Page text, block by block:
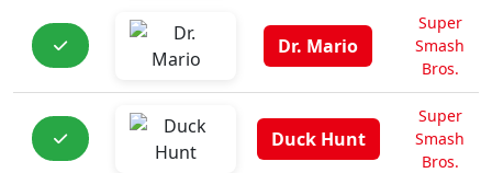
Dr. Mario
Super
Smash
Bros.
Duck Hunt
Super
Smash
Bros.